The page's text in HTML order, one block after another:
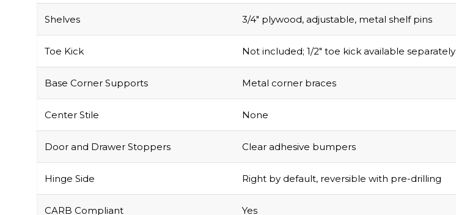
Shelves 3/4″ plywood, adjustable, metal shelf pins
Toe Kick Not included; 1/2″ toe kick available separately
Base Corner Supports Metal corner braces
Center Stile None
Door and Drawer Stoppers Clear adhesive bumpers
Hinge Side Right by default, reversible with pre-drilling
CARB Compliant Yes